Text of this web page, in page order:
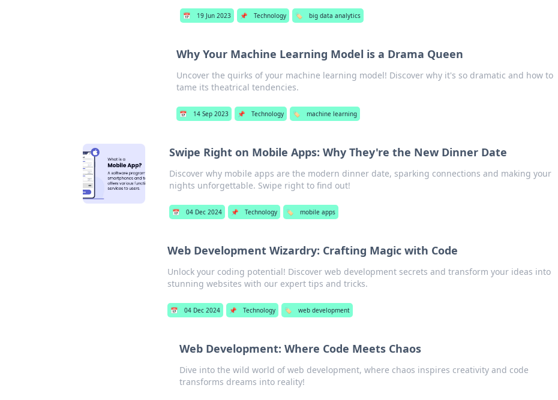
📅 19 Jun 2023 📌 Technology 🏷️ big data analytics
Why Your Machine Learning Model is a Drama Queen
Uncover the quirks of your machine learning model! Discover why it's so dramatic and how to
tame its theatrical tendencies.
📅 14 Sep 2023 📌 Technology 🏷️ machine learning
Swipe Right on Mobile Apps: Why They're the New Dinner Date
Discover why mobile apps are the modern dinner date, sparking connections and making your
nights unforgettable. Swipe right to find out!
📅 04 Dec 2024 📌 Technology 🏷️ mobile apps
Web Development Wizardry: Crafting Magic with Code
Unlock your coding potential! Discover web development secrets and transform your ideas into
stunning websites with our expert tips and tricks.
📅 04 Dec 2024 📌 Technology 🏷️ web development
Web Development: Where Code Meets Chaos
Dive into the wild world of web development, where chaos inspires creativity and code
transforms dreams into reality!